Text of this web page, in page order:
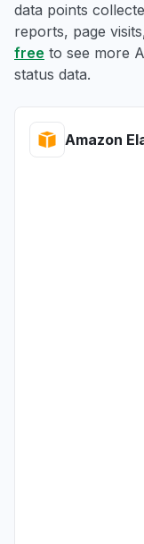
data points
reports, page
free to see more
status data.